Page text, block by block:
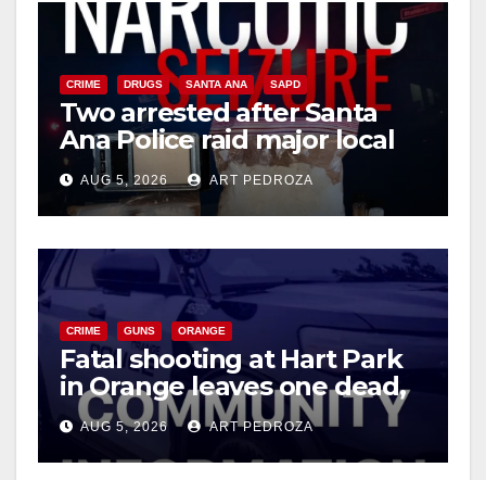
i
d
e
o
CRIME DRUGS SANTA ANA SAPD
Two arrested after Santa
Ana Police raid major local
drug hub
AUG 5, 2026 ART PEDROZA
CRIME GUNS ORANGE
Fatal shooting at Hart Park
in Orange leaves one dead,
suspect arrested
AUG 5, 2026 ART PEDROZA